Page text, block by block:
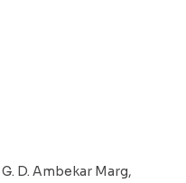
D. Ambekar Marg,